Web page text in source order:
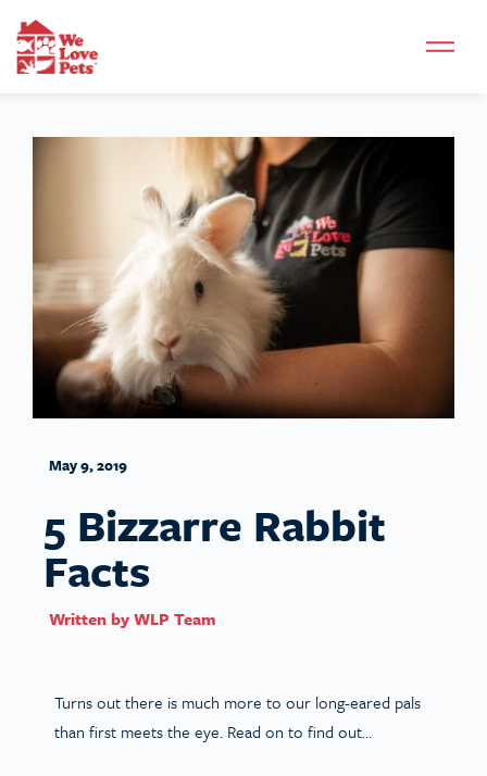
May 9, 2019
5 Bizzarre Rabbit
Facts
Written byWLP Team
Turns out there is much more to our long-eared pals
than first meets the eye. Read on to find out…